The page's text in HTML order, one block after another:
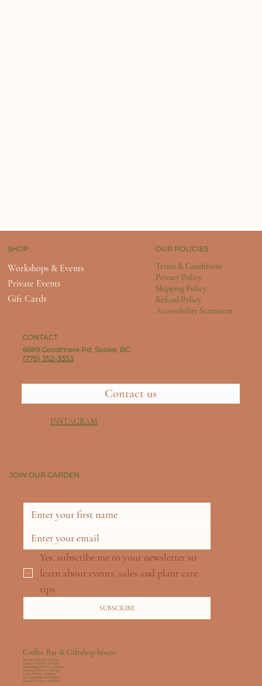
SHOP
Workshops & Events
Private Events
Gift Cards
OUR POLICIES
Terms & Conditions
Privacy Policy
Shipping Policy
Refund Policy
Accessibility Statement
CONTACT
6689 Goodmere Rd, Sooke, BC
(778) 352-3353
Contact us
INSTAGRAM
JOIN OUR GARDEN
Yes, subscribe me to your newsletter to
learn about events, sales and plant care
tips
SUBSCRIBE
Coffee Bar & Giftshop hours:
Monday: 9:00 am - 4:00 pm
Tuesday: 9:00 am - 5:00 pm
Wednesday: 9:00 am - 5:00 pm
Thursday: 9:00 am - 5:00 pm
Friday: 9:00 am - 5:00 pm
Saturday: 9:00 am - 5:00pm
Sunday: 10:00 am - 4:00 pm